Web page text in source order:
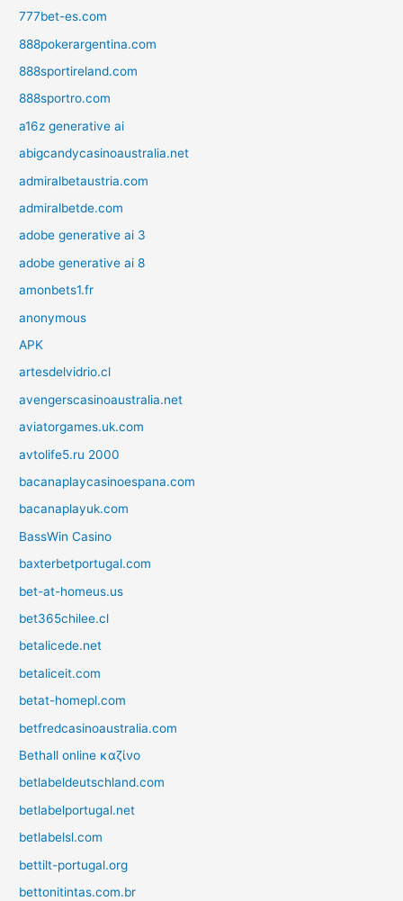
777bet-es.com
888pokerargentina.com
888sportireland.com
888sportro.com
a16z generative ai
abigcandycasinoaustralia.net
admiralbetaustria.com
admiralbetde.com
adobe generative ai 3
adobe generative ai 8
amonbets1.fr
anonymous
APK
artesdelvidrio.cl
avengerscasinoaustralia.net
aviatorgames.uk.com
avtolife5.ru 2000
bacanaplaycasinoespana.com
bacanaplayuk.com
BassWin Casino
baxterbetportugal.com
bet-at-homeus.us
bet365chilee.cl
betalicede.net
betaliceit.com
betat-homepl.com
betfredcasinoaustralia.com
Bethall online καζίνο
betlabeldeutschland.com
betlabelportugal.net
betlabelsl.com
bettilt-portugal.org
bettonitintas.com.br